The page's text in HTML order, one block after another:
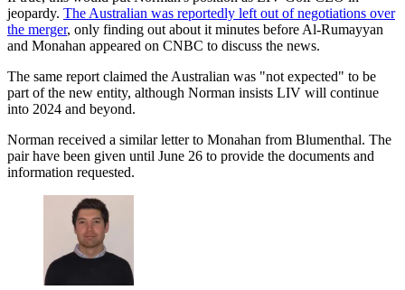
jeopardy. The Australian was reportedly left out of negotiations over
the merger, only finding out about it minutes before Al-Rumayyan
and Monahan appeared on CNBC to discuss the news.
The same report claimed the Australian was "not expected" to be
part of the new entity, although Norman insists LIV will continue
into 2024 and beyond.
Norman received a similar letter to Monahan from Blumenthal. The
pair have been given until June 26 to provide the documents and
information requested.